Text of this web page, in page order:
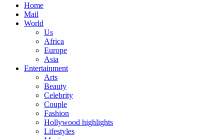
Home
Mail
World
Us
Africa
Europe
Asia
Entertainment
Arts
Beauty
Celebrity
Couple
Fashion
Hollywood highlights
Lifestyles